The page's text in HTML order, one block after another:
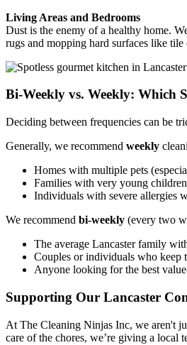
Living Areas and Bedrooms
Dust is the enemy of a healthy home.
rugs and mopping hard surfaces like
Bi-Weekly vs. Weekly: Which
Deciding between frequencies can be
Generally, we recommend weekly
Homes with multiple pets
Families with very young
Individuals with severe allergies
We recommend bi-weekly (every two
The average Lancaster family
Couples or individuals who keep
Anyone looking for the best
Supporting Our Lancaster
At The Cleaning Ninjas Inc, we aren't
care of the chores, we’re giving a local